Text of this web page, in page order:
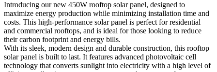
Introducing our new 450W rooftop solar panel, designed to
maximize energy production while minimizing installation time and
costs. This high-performance solar panel is perfect for residential
and commercial rooftops, and is ideal for those looking to reduce
their carbon footprint and energy bills.
With its sleek, modern design and durable construction, this rooftop
solar panel is built to last. It features advanced photovoltaic cell
technology that converts sunlight into electricity with a high level of